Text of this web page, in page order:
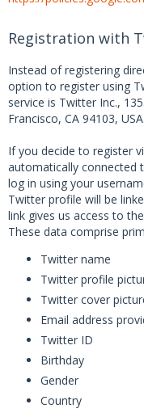
Registration with
Instead of registering
option to register using
service is Twitter Inc.,
Francisco, CA 94103, USA.
If you decide to register
automatically connected
log in using your
Twitter profile will be
link gives us access to
These data comprise
Twitter name
Twitter profile
Twitter cover
Email address
Twitter ID
Birthday
Gender
Country